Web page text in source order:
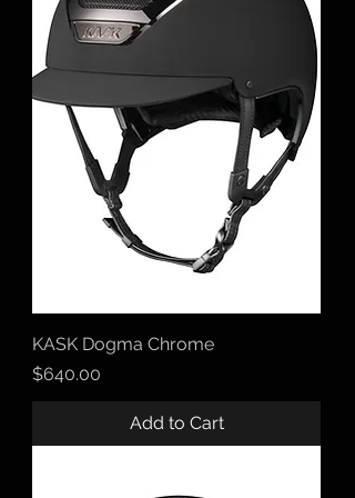
KASK Dogma Chrome
Price
$640.00
Add to Cart